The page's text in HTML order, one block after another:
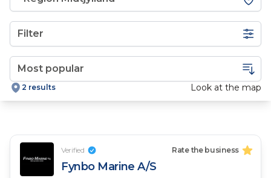
Filter
2 results Look at the map
Verified Rate the business
Fynbo Marine A/S